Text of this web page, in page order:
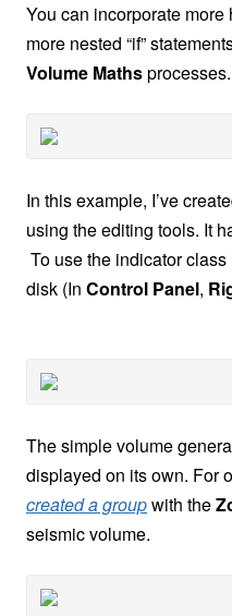
You can incorporate
more nested “if”
Volume Mathsprocesses.
In this example, I’ve
using the editing tools. It
To use the indicator
disk (In Control Panel,
The simple volume
displayed on its own. For
created a groupwith the
seismic volume.